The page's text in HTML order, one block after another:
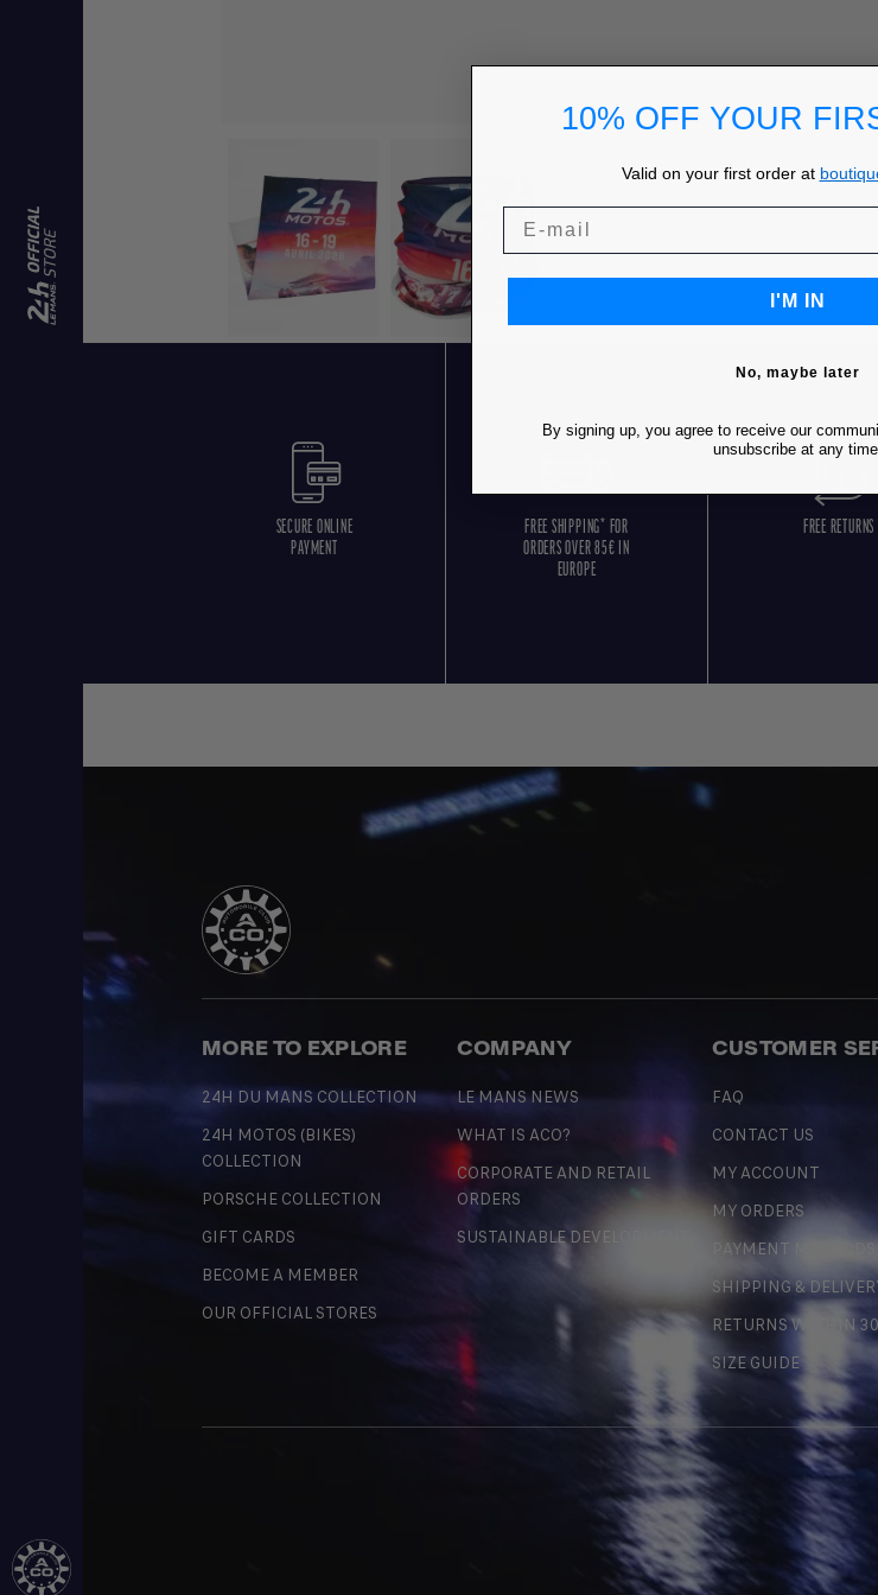
SECURE ONLINE
PAYMENT
FREE SHIPPING* FOR
ORDERS OVER 85€ IN
EUROPE
FREE RETURNS
MORE TO EXPLORE
24H DU MANS COLLECTION
24H MOTOS (BIKES)
COLLECTION
PORSCHE COLLECTION
GIFT CARDS
BECOME A MEMBER
OUR OFFICIAL STORES
COMPANY
LE MANS NEWS
WHAT IS ACO?
CORPORATE AND RETAIL
ORDERS
SUSTAINABLE DEVELOPMENT
CUSTOMER
FAQ
CONTACT US
MY ACCOUNT
MY ORDERS
PAYMENT METHODS
SHIPPING &
RETURNS WITHIN
SIZE GUIDE
10% OFF YOUR
Valid on your first order at
I'M IN
No, maybe later
By signing up, you agree to receive our
unsubscribe at any time.